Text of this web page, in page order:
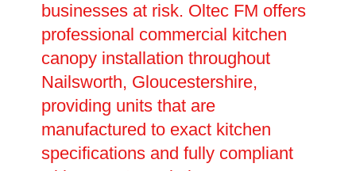
businesses at risk. Oltec FM offers
professional commercial kitchen
canopy installation throughout
Nailsworth, Gloucestershire,
providing units that are
manufactured to exact kitchen
specifications and fully compliant